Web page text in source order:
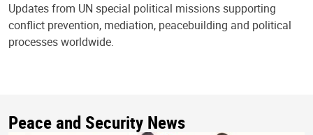
Updates from UN special political missions supporting
conflict prevention, mediation, peacebuilding and political
processes worldwide.
Peace and Security News